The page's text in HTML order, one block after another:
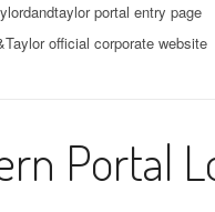
portal entry page
official corporate website
Portal